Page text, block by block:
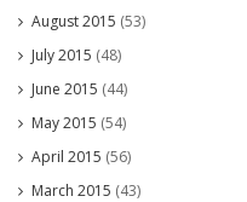
August 2015 (53)
July 2015 (48)
June 2015 (44)
May 2015 (54)
April 2015 (56)
March 2015 (43)